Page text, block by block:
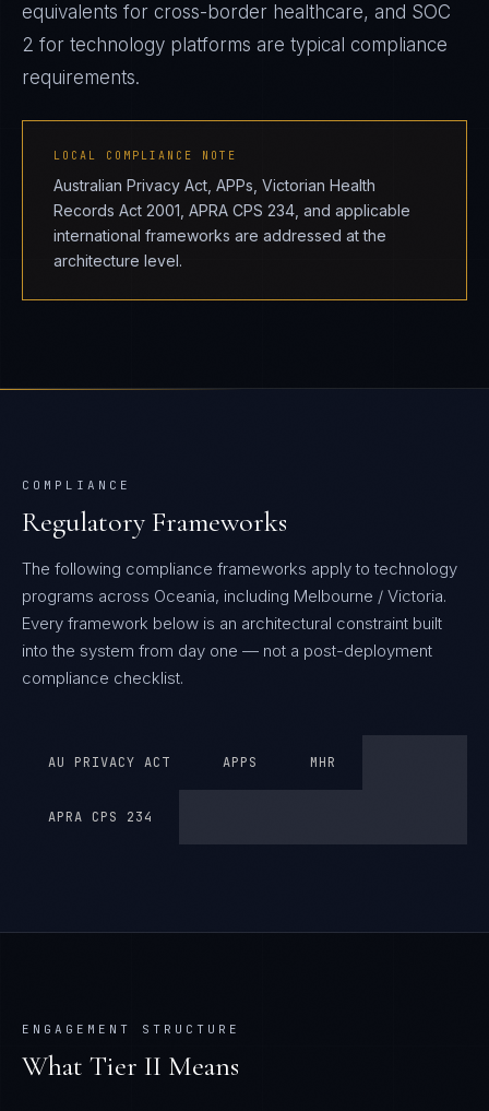
equivalents for cross-border healthcare, and SOC
2 for technology platforms are typical compliance
requirements.
LOCAL COMPLIANCE NOTE
Australian Privacy Act, APPs, Victorian Health
Records Act 2001, APRA CPS 234, and applicable
international frameworks are addressed at the
architecture level.
COMPLIANCE
Regulatory Frameworks
The following compliance frameworks apply to technology
programs across Oceania, including Melbourne / Victoria.
Every framework below is an architectural constraint built
into the system from day one — not a post-deployment
compliance checklist.
AU PRIVACY ACT APPS MHR
APRA CPS 234
ENGAGEMENT STRUCTURE
What Tier II Means